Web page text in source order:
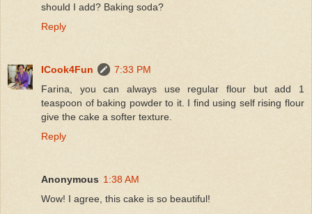
should I add? Baking soda?
Reply
ICook4Fun
7:33 PM
Farina, you can always use regular flour but add 1
teaspoon of baking powder to it. I find using self rising flour
give the cake a softer texture.
Reply
Anonymous 1:38 AM
Wow! I agree, this cake is so beautiful!